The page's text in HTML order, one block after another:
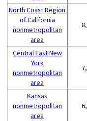
North Coast Region
of California
nonmetropolitan
area
Central East New
York
nonmetropolitan
area
Kansas
nonmetropolitan
area